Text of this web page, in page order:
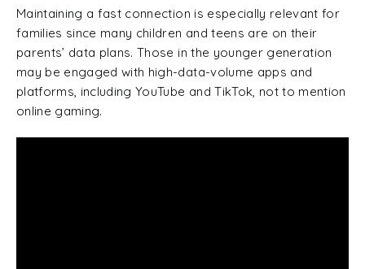
Maintaining a fast connection is especially relevant for
families since many children and teens are on their
parents’ data plans. Those in the younger generation
may be engaged with high-data-volume apps and
platforms, including YouTube and TikTok, not to mention
online gaming.